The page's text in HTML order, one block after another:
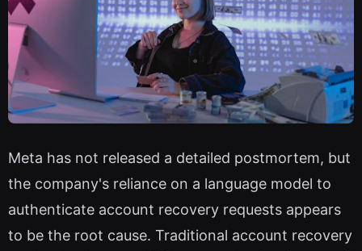
Meta has not released a detailed postmortem, but
the company's reliance on a language model to
authenticate account recovery requests appears
to be the root cause. Traditional account recovery